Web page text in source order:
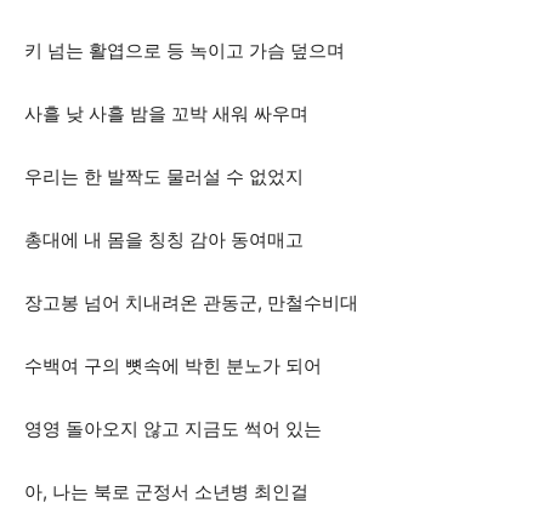
키 넘는 활엽으로 등 녹이고 가슴 덮으며
사흘 낮 사흘 밤을 꼬박 새워 싸우며
우리는 한 발짝도 물러설 수 없었지
총대에 내 몸을 칭칭 감아 동여매고
장고봉 넘어 치내려온 관동군, 만철수비대
수백여 구의 뼛속에 박힌 분노가 되어
영영 돌아오지 않고 지금도 썩어 있는
아, 나는 북로 군정서 소년병 최인걸